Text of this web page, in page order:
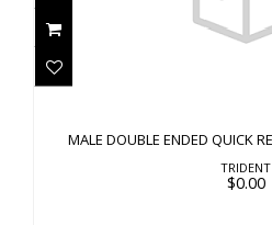
$0.00
MALE DOUBLE ENDED QUICK
TRIDENT
$0.00